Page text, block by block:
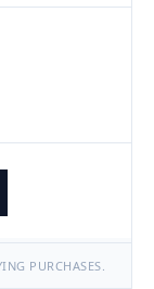
PURCHASES.